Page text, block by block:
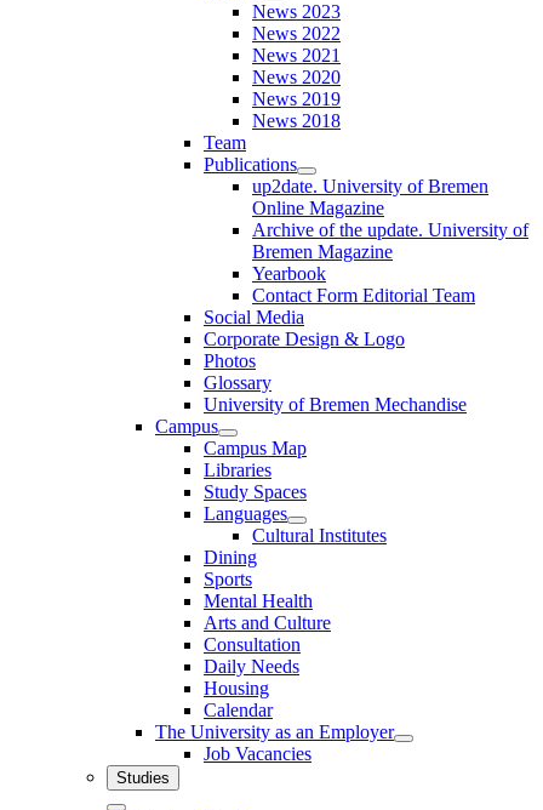
News 2023
News 2022
News 2021
News 2020
News 2019
News 2018
Team
Publications
up2date. University of Bremen
Online Magazine
Archive of the update. University of
Bremen Magazine
Yearbook
Contact Form Editorial Team
Social Media
Corporate Design & Logo
Photos
Glossary
University of Bremen Mechandise
Campus
Campus Map
Libraries
Study Spaces
Languages
Cultural Institutes
Dining
Sports
Mental Health
Arts and Culture
Consultation
Daily Needs
Housing
Calendar
The University as an Employer
Job Vacancies
Studies